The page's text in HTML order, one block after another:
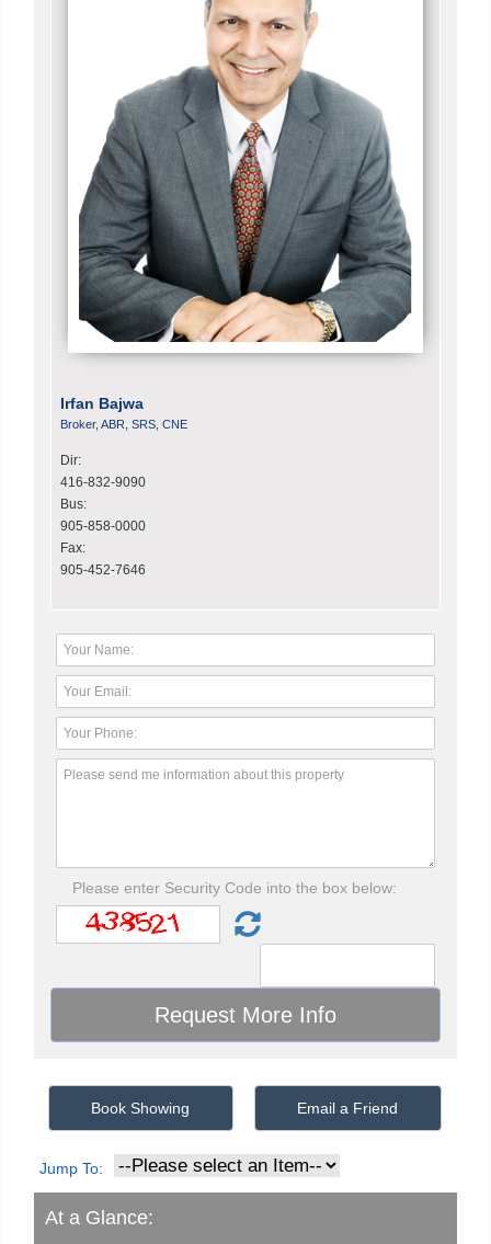
Irfan Bajwa
Broker, ABR, SRS, CNE
Dir:
416-832-9090
Bus:
905-858-0000
Fax:
905-452-7646
Please enter Security Code into the box below:
Book Showing Email a Friend
Jump To:
At a Glance: